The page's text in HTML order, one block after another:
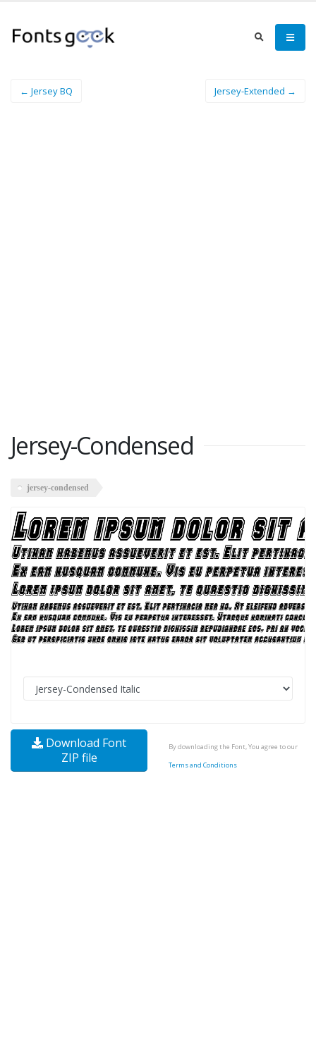
← Jersey BQ Jersey-Extended →
Jersey-Condensed
jersey-condensed
Download Font
ZIP file
By downloading the Font, You agree to our
Terms and Conditions